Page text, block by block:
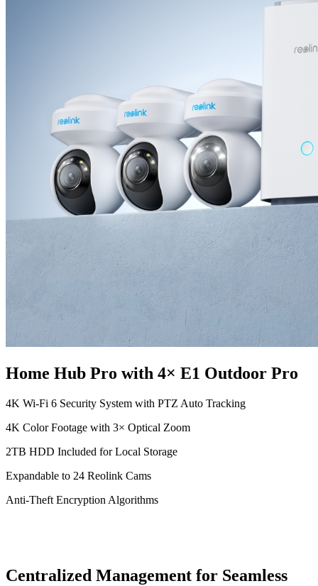
Home Hub Pro with 4× E1 Outdoor Pro
4K Wi-Fi 6 Security System with PTZ Auto Tracking
4K Color Footage with 3× Optical Zoom
2TB HDD Included for Local Storage
Expandable to 24 Reolink Cams
Anti-Theft Encryption Algorithms
Centralized Management for Seamless